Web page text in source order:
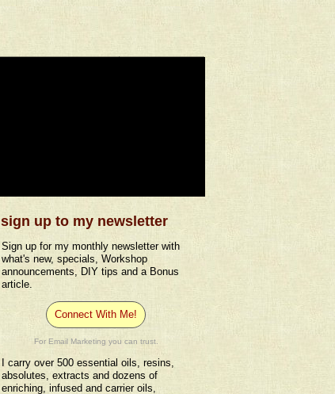
sign up to my newsletter
Sign up for my monthly newsletter with
what's new, specials, Workshop
announcements, DIY tips and a Bonus
article.
Connect With Me!
For Email Marketing you can trust.
I carry over 500 essential oils, resins,
absolutes, extracts and dozens of
enriching, infused and carrier oils,